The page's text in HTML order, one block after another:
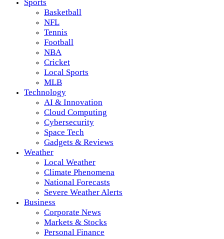
Sports
Basketball
NFL
Tennis
Football
NBA
Cricket
Local Sports
MLB
Technology
AI & Innovation
Cloud Computing
Cybersecurity
Space Tech
Gadgets & Reviews
Weather
Local Weather
Climate Phenomena
National Forecasts
Severe Weather Alerts
Business
Corporate News
Markets & Stocks
Personal Finance